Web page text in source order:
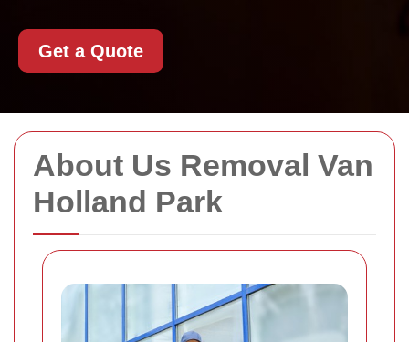
About Us Removal Van
Holland Park
Get a Quote